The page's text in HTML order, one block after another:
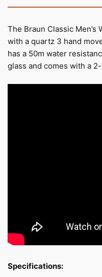
The Braun Classic Men’s
with a quartz 3 hand
has a 50m water
glass and comes with a
Specifications: